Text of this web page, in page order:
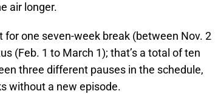
air longer.
one seven-week break (between Nov. 2
(Feb. 1 to March 1); that’s a total of ten
three different pauses in the schedule,
without a new episode.